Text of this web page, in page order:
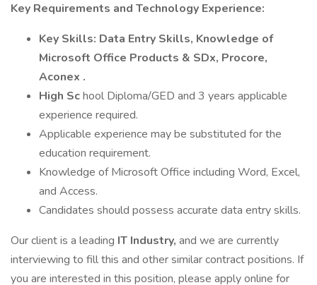
Key Requirements and Technology Experience:
Key Skills: Data Entry Skills, Knowledge of
Microsoft Office Products & SDx, Procore,
Aconex​ .
High School Diploma/GED and 3 years applicable
experience required.
Applicable experience may be substituted for the
education requirement.
Knowledge of Microsoft Office including Word, Excel,
and Access.
Candidates should possess accurate data entry skills.
Our client is a leading IT Industry, and we are currently
interviewing to fill this and other similar contract positions. If
you are interested in this position, please apply online for